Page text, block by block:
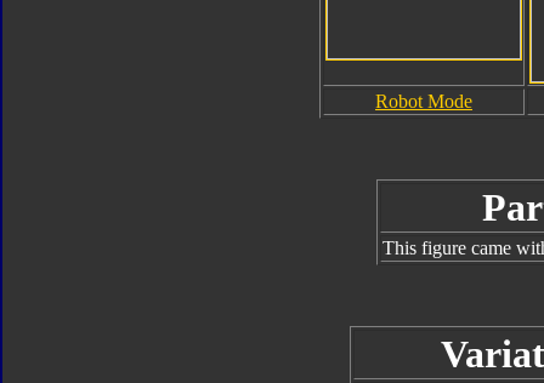
Robot Mode
This figure came